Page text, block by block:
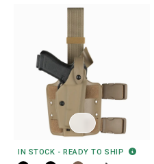
IN STOCK - READY TO SHIP